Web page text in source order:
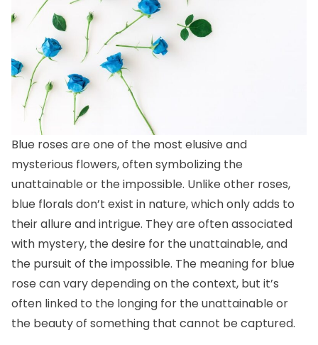
Blue roses are one of the most elusive and
mysterious flowers, often symbolizing the
unattainable or the impossible. Unlike other roses,
blue florals don’t exist in nature, which only adds to
their allure and intrigue. They are often associated
with mystery, the desire for the unattainable, and
the pursuit of the impossible. The meaning for blue
rose can vary depending on the context, but it’s
often linked to the longing for the unattainable or
the beauty of something that cannot be captured.